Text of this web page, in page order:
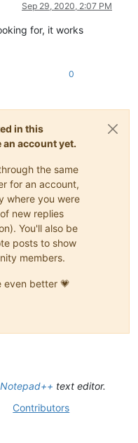
Sep 29, 2020, 2:07 PM
for, it works
0
in this
account yet.
the same
for an account,
where you were
new replies
You'll also be
posts to show
members.
even better 💗
Notepad++ text editor.
Contributors